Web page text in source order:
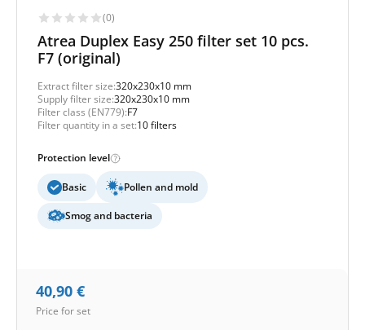
(0)
Atrea Duplex Easy 250 filter set 10 pcs.
F7 (original)
Extract filter size:320x230x10 mm
Supply filter size:320x230x10 mm
Filter class (EN779):F7
Filter quantity in a set:10 filters
Protection level
Basic Pollen and mold
Smog and bacteria
40,90 €
Price for set